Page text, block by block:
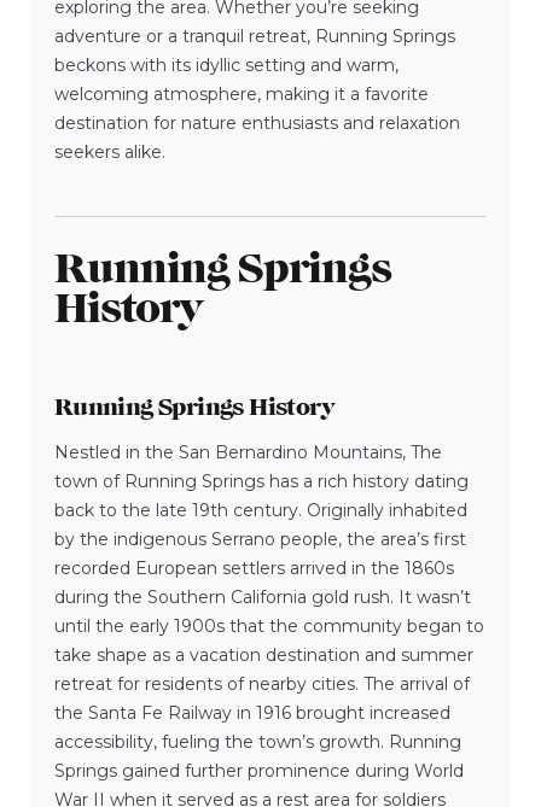
exploring the area. Whether you’re seeking
adventure or a tranquil retreat, Running Springs
beckons with its idyllic setting and warm,
welcoming atmosphere, making it a favorite
destination for nature enthusiasts and relaxation
seekers alike.
Running Springs
History
Running Springs History
Nestled in the San Bernardino Mountains, The
town of Running Springs has a rich history dating
back to the late 19th century. Originally inhabited
by the indigenous Serrano people, the area’s first
recorded European settlers arrived in the 1860s
during the Southern California gold rush. It wasn’t
until the early 1900s that the community began to
take shape as a vacation destination and summer
retreat for residents of nearby cities. The arrival of
the Santa Fe Railway in 1916 brought increased
accessibility, fueling the town’s growth. Running
Springs gained further prominence during World
War II when it served as a rest area for soldiers